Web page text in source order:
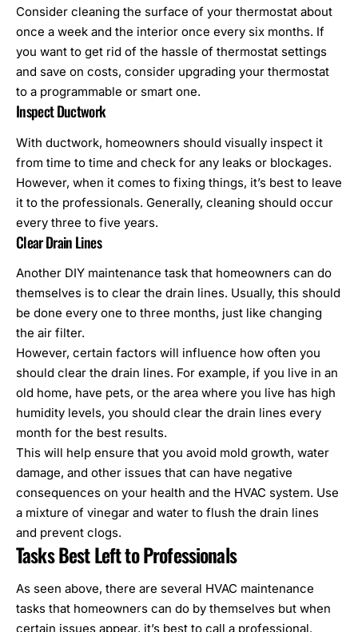
Consider cleaning the surface of your thermostat about
once a week and the interior once every six months. If
you want to get rid of the hassle of thermostat settings
and save on costs, consider upgrading your thermostat
to a programmable or smart one.
Inspect Ductwork
With ductwork, homeowners should visually inspect it
from time to time and check for any leaks or blockages.
However, when it comes to fixing things, it’s best to leave
it to the professionals. Generally, cleaning should occur
every three to five years.
Clear Drain Lines
Another DIY maintenance task that homeowners can do
themselves is to clear the drain lines. Usually, this should
be done every one to three months, just like changing
the air filter.
However, certain factors will influence how often you
should clear the drain lines. For example, if you live in an
old home, have pets, or the area where you live has high
humidity levels, you should clear the drain lines every
month for the best results.
This will help ensure that you avoid mold growth, water
damage, and other issues that can have negative
consequences on your health and the HVAC system. Use
a mixture of vinegar and water to flush the drain lines
and prevent clogs.
Tasks Best Left to Professionals
As seen above, there are several HVAC maintenance
tasks that homeowners can do by themselves but when
certain issues appear, it’s best to call a professional.